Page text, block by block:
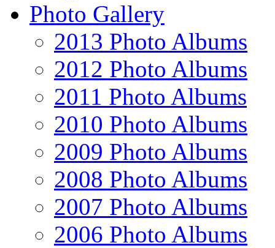
Photo Gallery
2013 Photo Albums
2012 Photo Albums
2011 Photo Albums
2010 Photo Albums
2009 Photo Albums
2008 Photo Albums
2007 Photo Albums
2006 Photo Albums